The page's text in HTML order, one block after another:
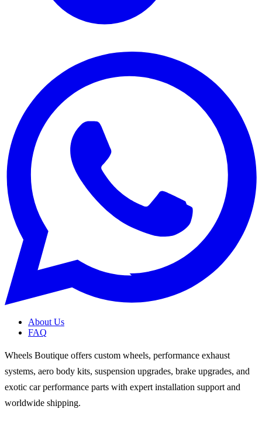
About Us
FAQ
Wheels Boutique offers custom wheels, performance exhaust
systems, aero body kits, suspension upgrades, brake upgrades, and
exotic car performance parts with expert installation support and
worldwide shipping.